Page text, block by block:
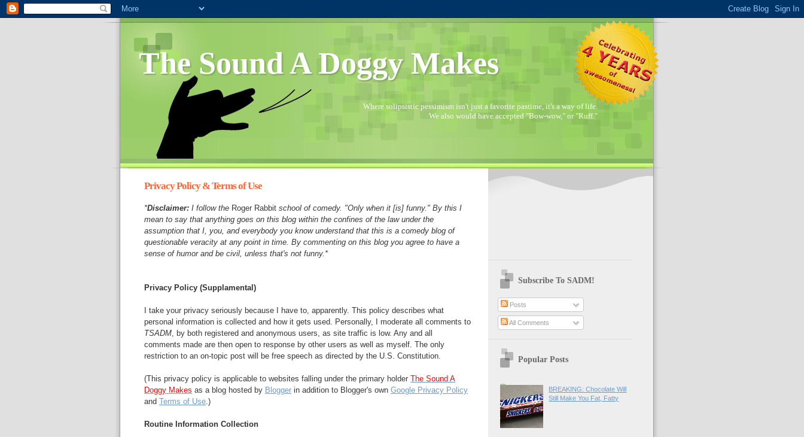
The Sound A Doggy Makes
Where solipsistic pessimism isn't just a favorite pastime, it's a way of life.
We also would have accepted "Bow-wow," or "Ruff."
Privacy Policy & Terms of Use
*Disclaimer: I follow the Roger Rabbit school of comedy. "Only when it [is] funny." By this I
mean to say that anything goes on this blog within the confines of the law under the
assumption that I, you, and everybody you know understand that this is a comedy blog of
questionable veracity at any point in time. By commenting on this blog you agree to have a
sense of humor and be civil, unless that's not funny.*
Privacy Policy (Supplamental)
I take your privacy seriously because I have to, apparently. This policy describes what
personal information is collected and how it gets used. Personally, I moderate all comments to
TSADM , by both registered and anonymous users, as site traffic is low. Any and all
comments made are then open to response by other users as well as myself. The only
restriction to an on-topic post will be free speech as directed by the U.S. Constitution.
(This privacy policy is applicable to websites falling under the primary holder The Sound A
Doggy Makes as a blog hosted by Blogger in addition to Blogger's own Google Privacy Policy
and Terms of Use .)
Routine Information Collection
Subscribe To SADM!
Posts
All Comments
Popular Posts
BREAKING: Chocolate Will
Still Make You Fat, Fatty